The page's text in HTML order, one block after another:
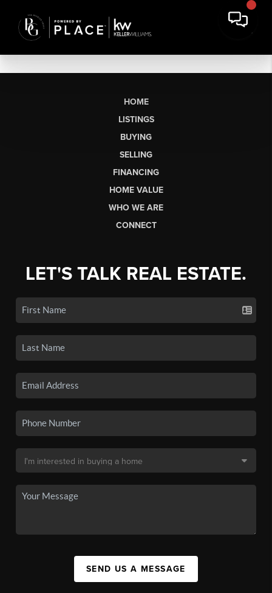
HOME
LISTINGS
BUYING
SELLING
FINANCING
HOME VALUE
WHO WE ARE
CONNECT
LET'S TALK REAL ESTATE.
SEND US A MESSAGE